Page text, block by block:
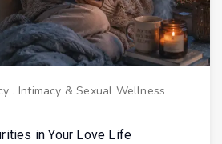
. Intimacy & Sexual Wellness
in Your Love Life